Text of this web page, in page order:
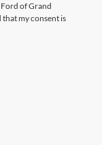
of Grand
my consent is